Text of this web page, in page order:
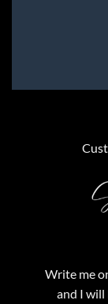
Write me
and I will